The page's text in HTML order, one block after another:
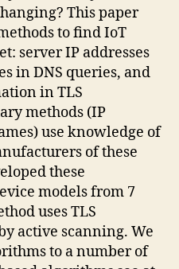
This paper
to find IoT
server IP addresses
in DNS queries, and
in TLS
methods (IP
use knowledge of
of these
these
models from 7
uses TLS
active scanning. We
to a number of